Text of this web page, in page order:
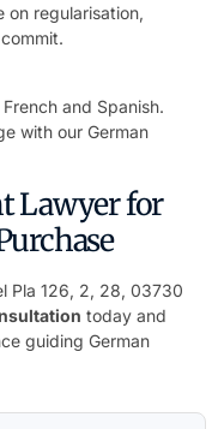
on regularisation,
and Spanish.
with our German
Lawyer for
Pla 126, 2, 28, 03730
today and
guiding German